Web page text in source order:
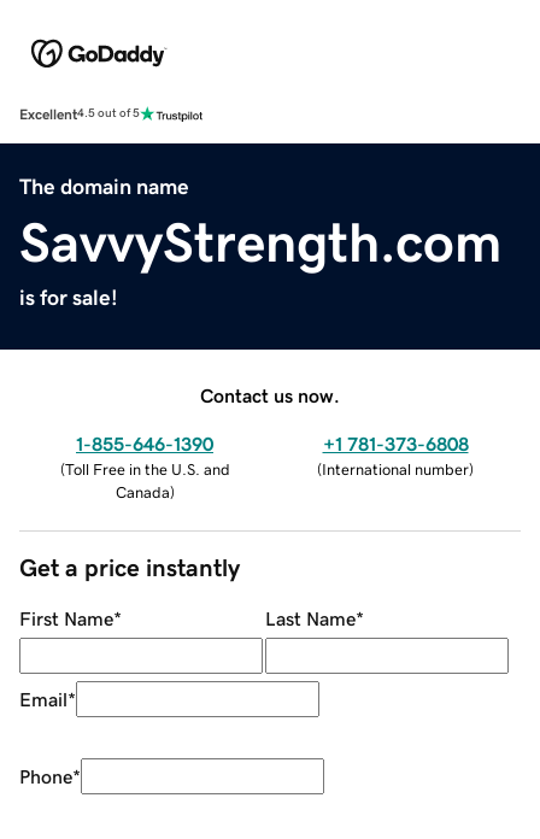
Excellent4.5 out of 5
The domain name
SavvyStrength.com
is for sale!
Contact us now.
1-855-646-1390
(Toll Free in the U.S. and
Canada)
+1 781-373-6808
(International number)
Get a price instantly
First Name* Last Name*
Email*
Phone*